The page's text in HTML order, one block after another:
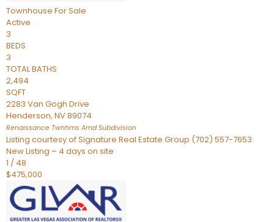
Townhouse For Sale
Active
3
BEDS
3
TOTAL BATHS
2,494
SQFT
2283 Van Gogh Drive
Henderson, NV89074
Renaissance Twnhms AmdSubdivision
Listing courtesy of Signature Real Estate Group (702) 557-7653
New Listing – 4 days on site
1 / 48
$475,000